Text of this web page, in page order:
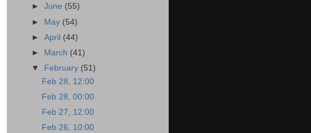
►June (55)
► May (54)
►April (44)
►
March (41)
▼
February (51)
Feb 28, 12:00
Feb 28, 00:00
Feb 27, 12:00
Feb 26, 10:00